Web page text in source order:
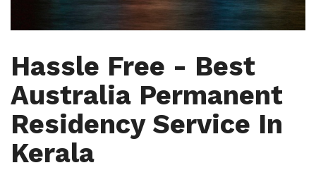
Hassle Free - Best
Australia Permanent
Residency Service In
Kerala